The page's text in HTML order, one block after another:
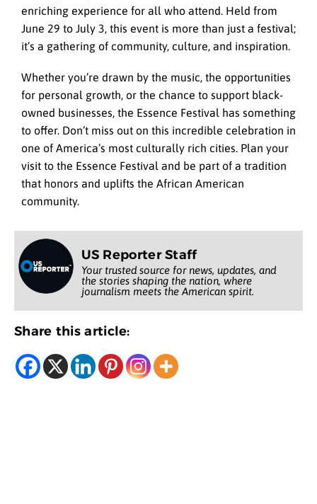
enriching experience for all who attend. Held from
June 29 to July 3, this event is more than just a festival;
it’s a gathering of community, culture, and inspiration.
Whether you’re drawn by the music, the opportunities
for personal growth, or the chance to support black-
owned businesses, the Essence Festival has something
to offer. Don’t miss out on this incredible celebration in
one of America’s most culturally rich cities. Plan your
visit to the Essence Festival and be part of a tradition
that honors and uplifts the African American
community.
US Reporter Staff
Your trusted source for news, updates, and
the stories shaping the nation, where
journalism meets the American spirit.
Share this article: